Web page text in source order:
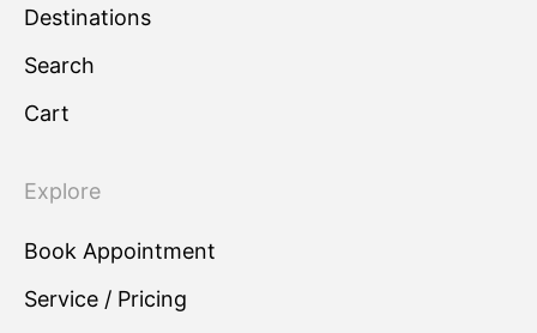
Destinations
Search
Cart
Explore
Book Appointment
Service / Pricing